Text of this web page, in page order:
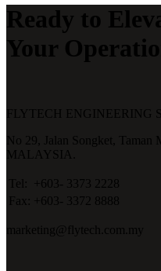
Ready to
Your
FLYTECH ENGINEERING
No 29,
Jalan Songket, Taman
MALAYSIA.
Tel:
+603- 3373 2228
Fax:
+603- 3372 8888
marketing@flytech.com.my